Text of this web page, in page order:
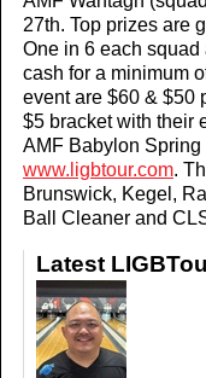
27th. Top prizes are
One in 6 each squad
cash for a minimum
event are $60 & $50
$5 bracket with their
AMF Babylon
www.ligbtour.com.
Brunswick, Kegel,
Ball Cleaner and
Latest